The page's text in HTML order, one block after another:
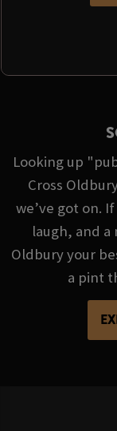
Looking up
Cross
we’ve got on.
laugh, and
Oldbury your
a pint